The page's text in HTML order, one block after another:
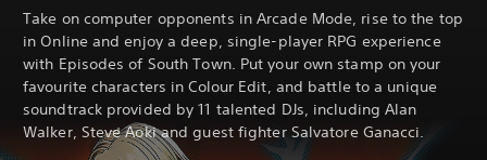
Take on computer opponents in Arcade Mode, rise to the top
in Online and enjoy a deep, single-player RPG experience
with Episodes of South Town. Put your own stamp on your
favourite characters in Colour Edit, and battle to a unique
soundtrack provided by 11 talented DJs, including Alan
Walker, Steve Aoki and guest fighter Salvatore Ganacci.